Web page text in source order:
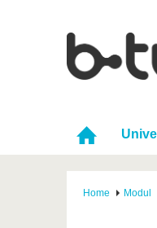
Home Modul